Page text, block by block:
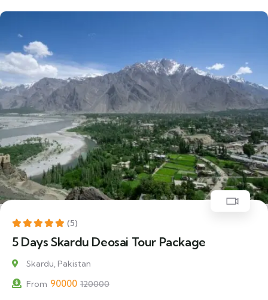
25% Off
(5)
5 Days Skardu Deosai Tour Package
Skardu, Pakistan
From 90000 120000